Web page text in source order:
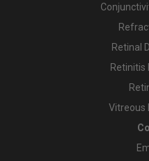
Retinal
Retinitis
Vitreous